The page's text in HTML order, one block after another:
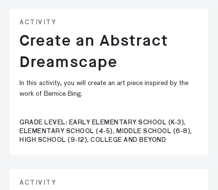
ACTIVITY
Create an Abstract
Dreamscape
In this activity, you will create an art piece inspired by the
work of Bernice Bing.
GRADE LEVEL: EARLY ELEMENTARY SCHOOL (K-3),
ELEMENTARY SCHOOL (4-5), MIDDLE SCHOOL (6-8),
HIGH SCHOOL (9-12), COLLEGE AND BEYOND
ACTIVITY